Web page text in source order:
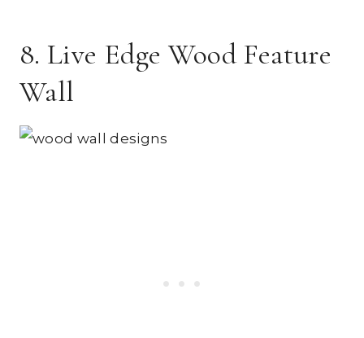
8. Live Edge Wood Feature
Wall